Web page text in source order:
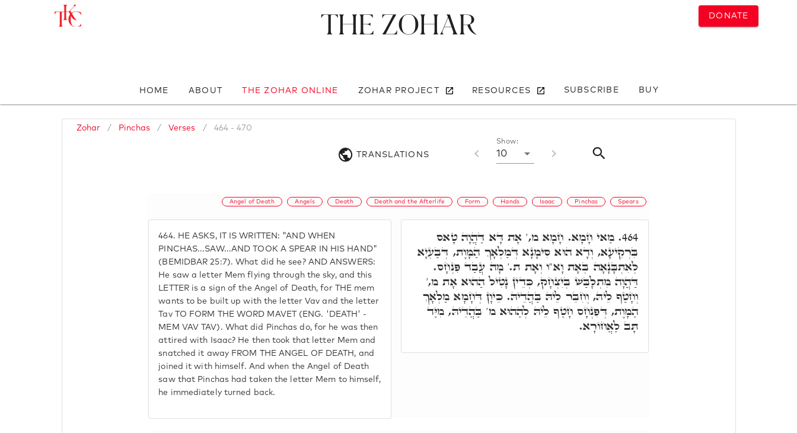
DONATE
The Zohar
HOME ABOUT THE ZOHAR ONLINE ZOHAR PROJECT RESOURCES SUBSCRIBE BUY
Zohar / Pinchas / Verses / 464 - 470
TRANSLATIONS
Show:
10
Angel of Death Angels Death Death and the Afterlife Form Hands Isaac Pinchas Spears
464. HE ASKS, IT IS WRITTEN: "AND WHEN
PINCHAS...SAW...AND TOOK A SPEAR IN HIS HAND"
(BEMIDBAR 25:7). What did he see? AND ANSWERS:
He saw a letter Mem flying through the sky, and this
LETTER is a sign of the Angel of Death, for THE mem
wants to be built up with the letter Vav and the letter
Tav TO FORM THE WORD MAVET (ENG. 'DEATH' -
MEM VAV TAV). What did Pinchas do, for he was then
attired with Isaac? He then took that letter Mem and
snatched it away FROM THE ANGEL OF DEATH, and
joined it with himself. And when the Angel of Death
saw that Pinchas had taken the letter Mem to himself,
he immediately turned back.
464. מַאי חָמָא. חָמָא מ,' אָת דָּא דַּהֲוָה טָאס
בִּרְקִיעָא, וְדָא הוּא סִימָנָא דְּמַלְאָךְ הַמָּוֶת, דְּבַעְיָא
לְאִתְבָּנָאָה בְּאָת וָא"ו וְאָת ת.' מָה עֲבַד פִּנְחָס.
דַּהֲוָה מִתְלָבַּשׁ בְּיִצְחָק, כְּדֵין נָטִיל הַהוּא אָת מ,'
וְחָטַף לֵיהּ, וְחִבֵּר לֵיהּ בַּהֲדֵיהּ. כֵּיוָן דְּחָמָא מַלְאָךְ
הַמָּוֶת, דְּפִנְחָס חָטַף לֵיהּ לְהַהוּא מ' בַּהֲדֵיהּ, מִיַּד
תָּב לַאֲחוֹרָא.